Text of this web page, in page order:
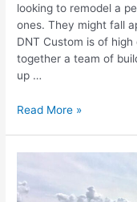
looking to remodel a
ones. They might fall
DNT Custom is of
together a team of
up …
Top
Mistakes
Read More »